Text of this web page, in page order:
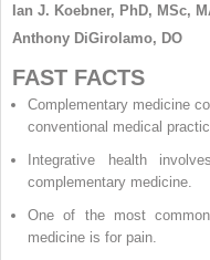
Ian J. Koebner, PhD, MSc,
Anthony DiGirolamo, DO
FAST FACTS
Complementary medicine
conventional medical
Integrative health
complementary medicine.
One of the most
medicine is for pain.